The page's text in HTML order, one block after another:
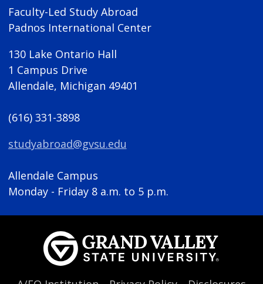
Faculty-Led Study Abroad
Padnos International Center
130 Lake Ontario Hall
1 Campus Drive
Allendale, Michigan 49401
(616) 331-3898
studyabroad@gvsu.edu
Allendale Campus
Monday - Friday 8 a.m. to 5 p.m.